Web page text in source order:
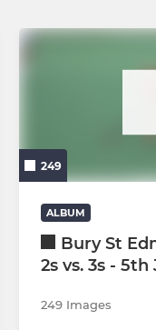
249
ALBUM
Bury St
2s vs. 3s - 5th
249 Images